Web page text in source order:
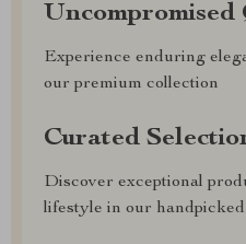
Uncompromised
Experience enduring
our premium collection
Curated
Discover exceptional
lifestyle in our